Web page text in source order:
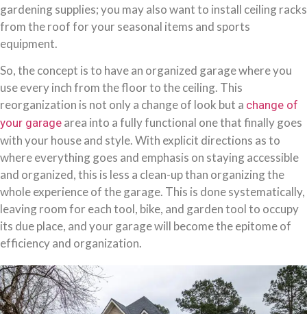
gardening supplies; you may also want to install ceiling racks
from the roof for your seasonal items and sports
equipment.
So, the concept is to have an organized garage where you
use every inch from the floor to the ceiling. This
reorganization is not only a change of look but a change of
your garage area into a fully functional one that finally goes
with your house and style. With explicit directions as to
where everything goes and emphasis on staying accessible
and organized, this is less a clean-up than organizing the
whole experience of the garage. This is done systematically,
leaving room for each tool, bike, and garden tool to occupy
its due place, and your garage will become the epitome of
efficiency and organization.